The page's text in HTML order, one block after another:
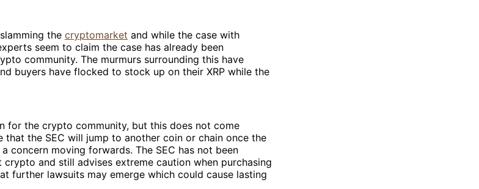
the cryptomarket and while the case with
seem to claim the case has already been
community. The murmurs surrounding this have
buyers have flocked to stock up on their XRP while the
for the crypto community, but this does not come
that the SEC will jump to another coin or chain once the
concern moving forwards. The SEC has not been
crypto and still advises extreme caution when purchasing
further lawsuits may emerge which could cause lasting